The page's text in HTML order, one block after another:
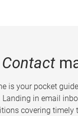
Contact
is your pocket
in email
covering timely